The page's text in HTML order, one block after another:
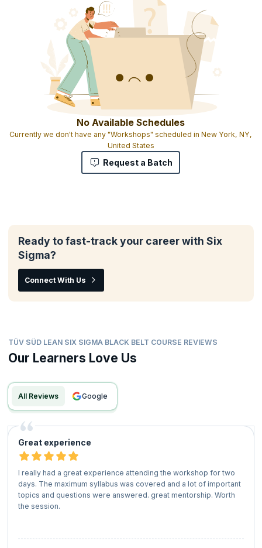
No Available Schedules
Currently we don't have any "Workshops" scheduled in New York, NY,
United States
Request a Batch
Ready to fast-track your career with Six
Sigma?
Connect With Us
TÜV SÜD LEAN SIX SIGMA BLACK BELT COURSE REVIEWS
Our Learners Love Us
All Reviews google
Great experience
I really had a great experience attending the workshop for two
days. The maximum syllabus was covered and a lot of important
topics and questions were answered. great mentorship. Worth
the session.